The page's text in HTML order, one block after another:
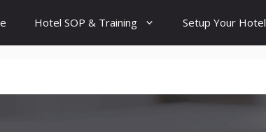
Hotel SOP & Training Setup Your Hotel